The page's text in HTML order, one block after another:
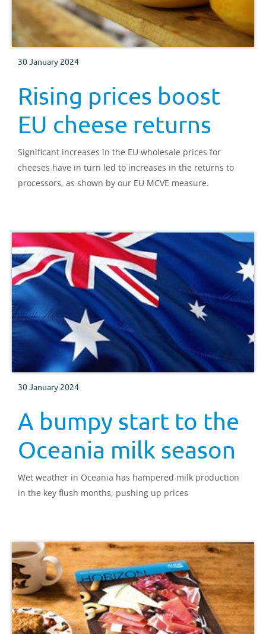
30 January 2024
Rising prices boost
EU cheese returns
Significant increases in the EU wholesale prices for
cheeses have in turn led to increases in the returns to
processors, as shown by our EU MCVE measure.
30 January 2024
A bumpy start to the
Oceania milk season
Wet weather in Oceania has hampered milk production
in the key flush months, pushing up prices